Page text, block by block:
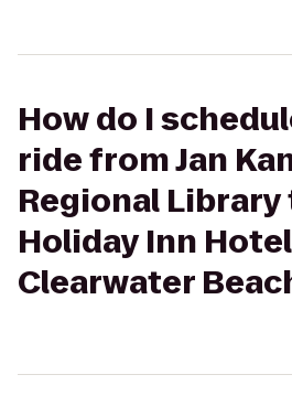
How do I
ride from Jan
Regional Library
Holiday Inn
Clearwater